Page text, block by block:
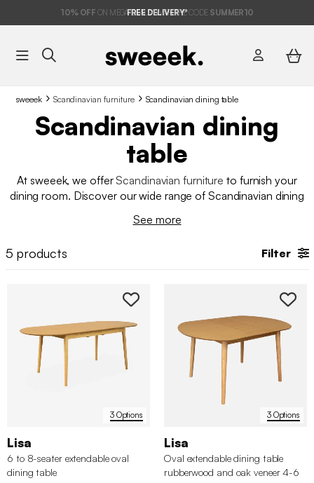
10% OFF ON MEGA DEALS* WITH THE CODE SUMMER10
FREE DELIVERY*
sweeek Scandinavian furniture Scandinavian dining table
Scandinavian dining
table
At sweeek, we offerScandinavian furniture to furnish your
dining room. Discover our wide range of Scandinavian dining
Enjoy a stylish and comfortable living space every day! At
See more
5 products Filter
3 Options
Lisa
6 to 8-seater extendable oval
dining table
3 Options
Lisa
Oval extendable dining table
rubberwood and oak veneer 4-6